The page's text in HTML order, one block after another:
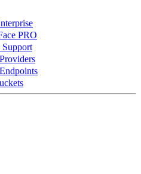
PRO
Support